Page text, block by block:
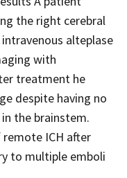
the right cerebral
alteplase
with
treatment he
despite having no
the brainstem.
remote ICH after
to multiple emboli